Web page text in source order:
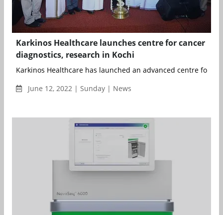
Karkinos Healthcare launches centre for cancer
diagnostics, research in Kochi
Karkinos Healthcare has launched an advanced centre for
June 12, 2022 | Sunday | News